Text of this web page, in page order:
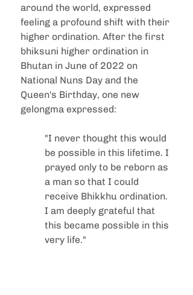
around the world, expressed
feeling a profound shift with their
higher ordination. After the first
bhiksuni higher ordination in
Bhutan in June of 2022 on
National Nuns Day and the
Queen's Birthday, one new
gelongma expressed:
"I never thought this would
be possible in this lifetime. I
prayed only to be reborn as
a man so that I could
receive Bhikkhu ordination.
I am deeply grateful that
this became possible in this
very life."